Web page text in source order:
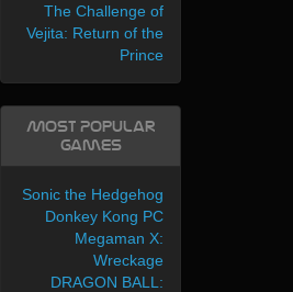
The Challenge of
Vejita: Return of the
Prince
Most Popular
Games
Sonic the Hedgehog
Donkey Kong PC
Megaman X:
Wreckage
DRAGON BALL: